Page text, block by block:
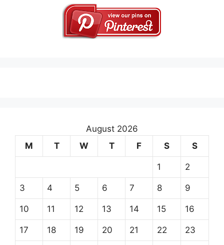
August 2026
M
T W T F S S
1 2
3 4 5 6 7 8 9
10 11 12 13 14 15 16
17 18 19 20 21 22 23